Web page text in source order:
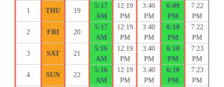
1 THU 19
5:17
AM
12:19
PM
3:40
PM
6:09
PM
7:22
PM
2 FRI 20
5:17
AM
12:19
PM
3:40
PM
6:10
PM
7:22
PM
3 SAT 21
5:16
AM
12:19
PM
3:40
PM
6:10
PM
7:23
PM
4 SUN 22
5:16
AM
12:19
PM
3:40
PM
6:10
PM
7:23
PM